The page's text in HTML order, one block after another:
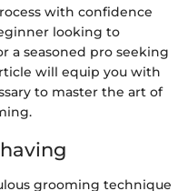
with confidence
looking to
a seasoned pro seeking
will equip you with
to master the art of
grooming technique